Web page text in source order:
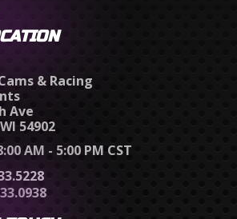
& Racing
Ave
54902
AM - 5:00 PM CST